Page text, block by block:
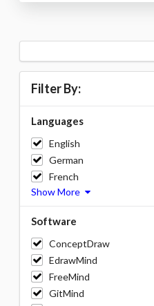
Filter By:
Languages
English
German
French
Show More
Software
ConceptDraw
EdrawMind
FreeMind
GitMind